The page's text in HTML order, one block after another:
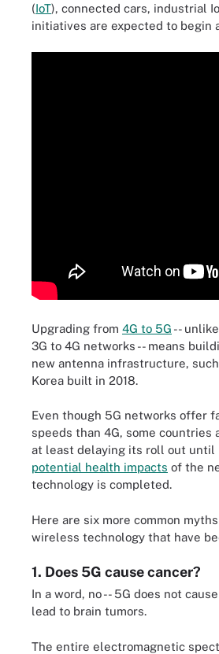
(IoT), connected cars, industrial
initiatives are expected to begin
Upgrading from 4G to 5G --
3G to 4G networks -- means
new antenna infrastructure,
Korea built in 2018.
Even though 5G networks offer
speeds than 4G, some countries
at least delaying its roll out until
potential health impacts of the
technology is completed.
Here are six more common
wireless technology that have
1. Does 5G cause cancer?
In a word, no -- 5G does not
lead to brain tumors.
The entire electromagnetic